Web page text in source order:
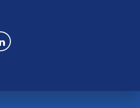
media services: